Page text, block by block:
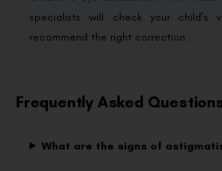
specialists will check your child’s
recommend the right correction.
Frequently Asked
What are the signs of